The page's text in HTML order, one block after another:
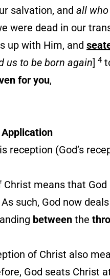
salvation, and all
were dead in our
up with Him, and
us to be born again] 4
for you,
reception (God’s
means that
such, God now
between the
of Christ also
God seats Christ